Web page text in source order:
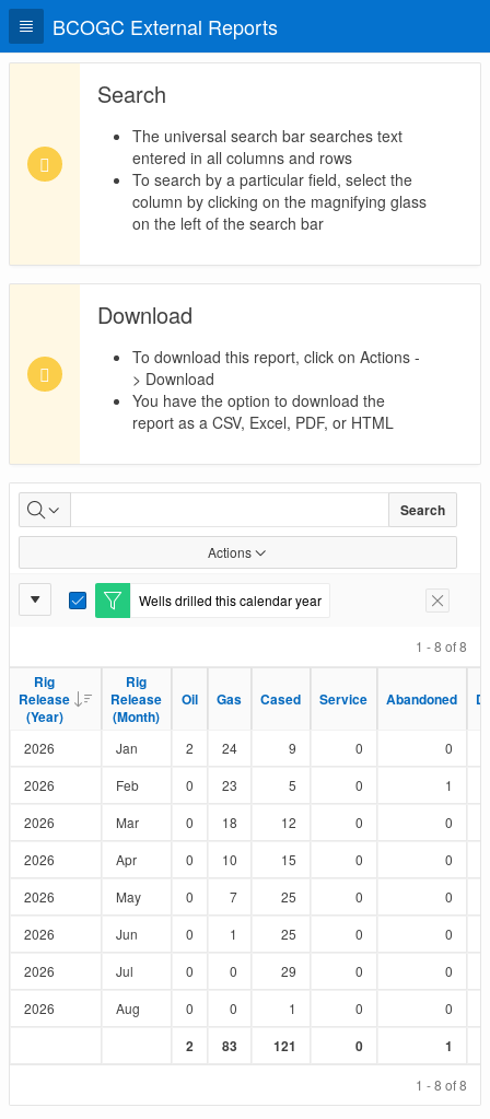
BCOGC External Reports
Search
The universal search bar searches text
entered in all columns and rows
To search by a particular field, select the
column by clicking on the magnifying glass
on the left of the search bar
Download
To download this report, click on Actions -
> Download
You have the option to download the
report as a CSV, Excel, PDF, or HTML
Wells
Drilled
by
Status
Search
Actions
Report
Wells drilled this calendar year
E
F
i
l
Remove
1 - 8 of 8
Rig
Release
(Year)
Rig
Release
(Month)
Oil Gas Cased Service Abandoned
Rig
Release
(Year)
Rig
Release
(Month)
Oil Gas Cased Service Abandoned
2026 Jan 2 24 9 0
0
2026
Feb 0 23 5 0
1
2026
Mar 0 18 12 0
0
2026
Apr 0 10 15 0
0
2026
May 0 7 25 0
0
2026
Jun 0 1 25 0
0
2026
Jul 0 0 29 0
0
2026
Aug 0 0 1 0 0
Sum
2
Sum
83
Sum
121
Sum
0
Sum
1
1 - 8 of 8